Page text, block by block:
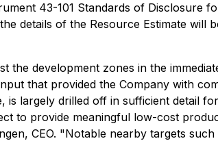
43-101 Standards of Disclosure
details of the Resource Estimate
the development zones in the
that provided the Company with
is largely drilled off in sufficient detail
to provide meaningful low-cost
CEO. "Notable nearby targets